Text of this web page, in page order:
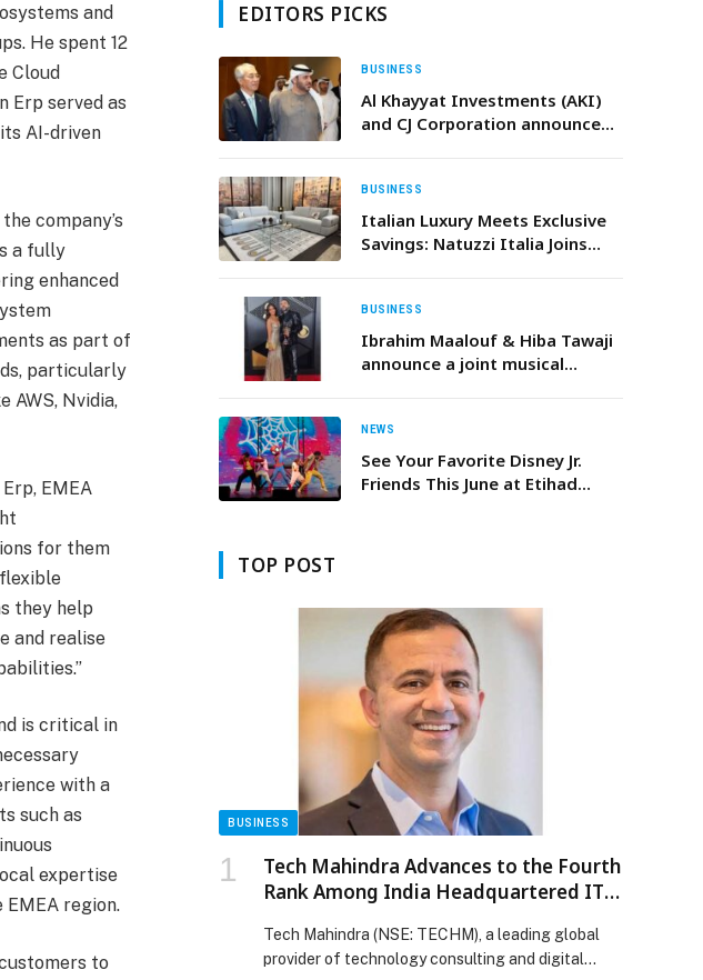
and
He spent 12
Cloud
Erp served as
AI-driven
company’s
a fully
enhanced
as part of
particularly
AWS, Nvidia,
EMEA
for them
they help
and realise
is critical in
with a
such as
expertise
region.
to
EDITORS PICKS
BUSINESS
Al Khayyat Investments (AKI)
and CJ Corporation announce
BUSINESS
Italian Luxury Meets Exclusive
Savings: Natuzzi Italia Joins
BUSINESS
Ibrahim Maalouf & Hiba Tawaji
announce a joint musical
September 2026
NEWS
See Your Favorite Disney Jr.
Friends This June at Etihad
TOP POST
BUSINESS
Tech Mahindra Advances to the Fourth
Rank Among India Headquartered IT
Tech Mahindra (NSE: TECHM), a leading global
provider of technology consulting and digital